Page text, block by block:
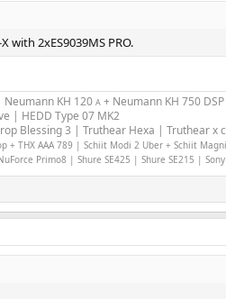
with 2xES9039MS PRO.
Neumann KH 120 A + Neumann KH 750
| HEDD Type 07 MK2
Blessing 3 | Truthear Hexa | Truthear
+ THX AAA 789 | Schiit Modi 2 Uber + Schiit
Primo8 | Shure SE425 | Shure SE215 |